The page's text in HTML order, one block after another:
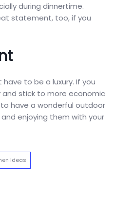
during dinnertime.
statement, too, if you
to be a luxury. If you
stick to more economic
have a wonderful outdoor
enjoying them with your
Ideas